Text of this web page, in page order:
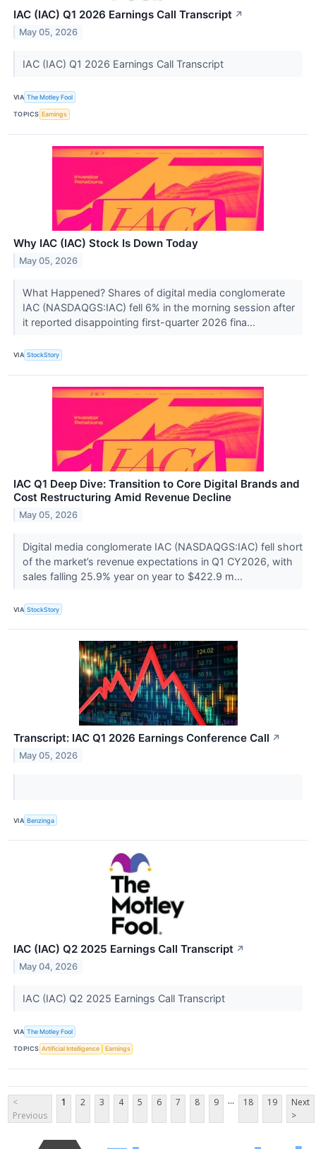
IAC (IAC) Q1 2026 Earnings Call Transcript ↗
May 05, 2026
IAC (IAC) Q1 2026 Earnings Call Transcript
VIA The Motley Fool
TOPICS Earnings
Why IAC (IAC) Stock Is Down Today
May 05, 2026
What Happened? Shares of digital media conglomerate
IAC (NASDAQGS:IAC) fell 6% in the morning session after
it reported disappointing first-quarter 2026 fina...
VIA StockStory
IAC Q1 Deep Dive: Transition to Core Digital Brands and
Cost Restructuring Amid Revenue Decline
May 05, 2026
Digital media conglomerate IAC (NASDAQGS:IAC) fell short
of the market’s revenue expectations in Q1 CY2026, with
sales falling 25.9% year on year to $422.9 m...
VIA StockStory
Transcript: IAC Q1 2026 Earnings Conference Call ↗
May 05, 2026
VIA Benzinga
IAC (IAC) Q2 2025 Earnings Call Transcript ↗
May 04, 2026
IAC (IAC) Q2 2025 Earnings Call Transcript
VIA The Motley Fool
TOPICS Artificial Intelligence Earnings
<
Previous
1 2 3 4 5 6 7 8 9 ... 18 19
Next
>